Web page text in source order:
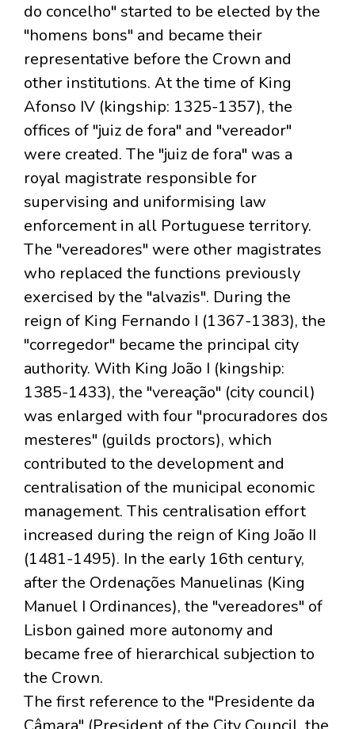
do concelho" started to be elected by the
"homens bons" and became their
representative before the Crown and
other institutions. At the time of King
Afonso IV (kingship: 1325-1357), the
offices of "juiz de fora" and "vereador"
were created. The "juiz de fora" was a
royal magistrate responsible for
supervising and uniformising law
enforcement in all Portuguese territory.
The "vereadores" were other magistrates
who replaced the functions previously
exercised by the "alvazis". During the
reign of King Fernando I (1367-1383), the
"corregedor" became the principal city
authority. With King João I (kingship:
1385-1433), the "vereação" (city council)
was enlarged with four "procuradores dos
mesteres" (guilds proctors), which
contributed to the development and
centralisation of the municipal economic
management. This centralisation effort
increased during the reign of King João II
(1481-1495). In the early 16th century,
after the Ordenações Manuelinas (King
Manuel I Ordinances), the "vereadores" of
Lisbon gained more autonomy and
became free of hierarchical subjection to
the Crown.
The first reference to the "Presidente da